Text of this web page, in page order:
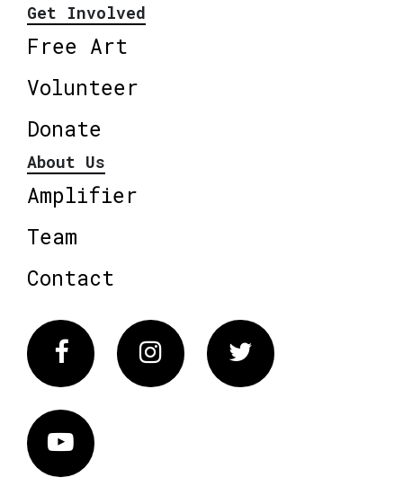
Get Involved
Free Art
Volunteer
Donate
About Us
Amplifier
Team
Contact
FacebookInstagram Twitter
Vimeo